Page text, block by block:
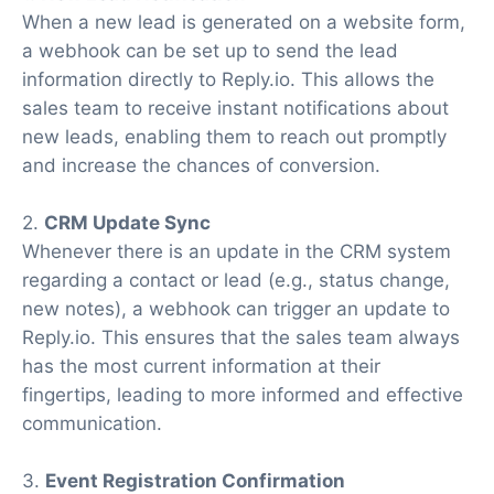
When a new lead is generated on a website form,
a webhook can be set up to send the lead
information directly to Reply.io. This allows the
sales team to receive instant notifications about
new leads, enabling them to reach out promptly
and increase the chances of conversion.
2. CRM Update Sync
Whenever there is an update in the CRM system
regarding a contact or lead (e.g., status change,
new notes), a webhook can trigger an update to
Reply.io. This ensures that the sales team always
has the most current information at their
fingertips, leading to more informed and effective
communication.
3. Event Registration Confirmation